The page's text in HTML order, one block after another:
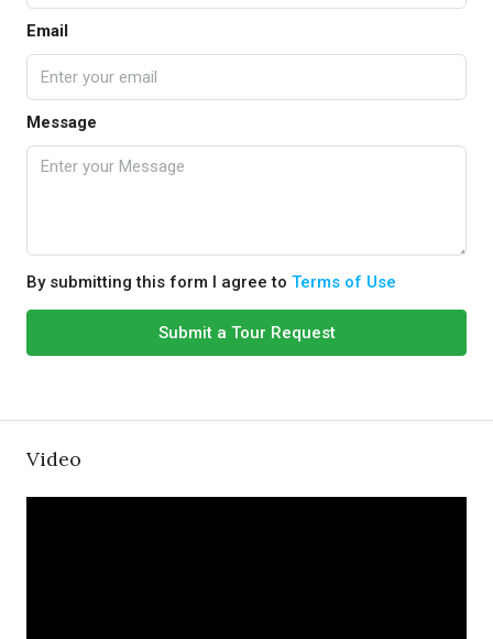
Email
Message
By submitting this form I agree to Terms of Use
Submit a Tour Request
Video